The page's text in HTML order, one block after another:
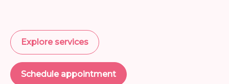
Explore services
Schedule appointment